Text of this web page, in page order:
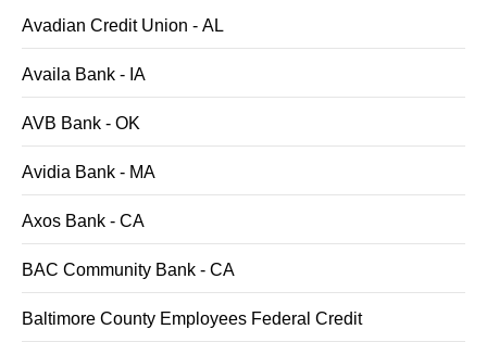
Avadian Credit Union - AL
Availa Bank - IA
AVB Bank - OK
Avidia Bank - MA
Axos Bank - CA
BAC Community Bank - CA
Baltimore County Employees Federal Credit